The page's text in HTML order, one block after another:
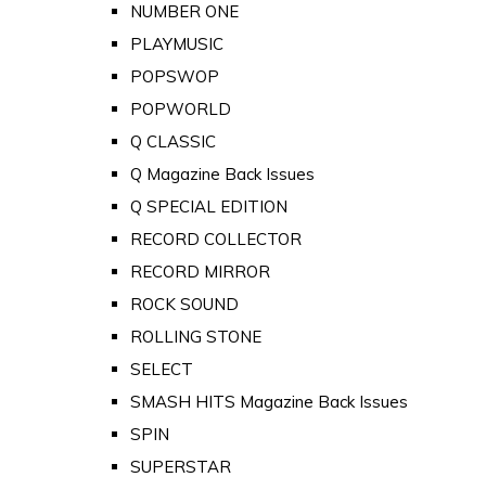
NUMBER ONE
PLAYMUSIC
POPSWOP
POPWORLD
Q CLASSIC
Q Magazine Back Issues
Q SPECIAL EDITION
RECORD COLLECTOR
RECORD MIRROR
ROCK SOUND
ROLLING STONE
SELECT
SMASH HITS Magazine Back Issues
SPIN
SUPERSTAR